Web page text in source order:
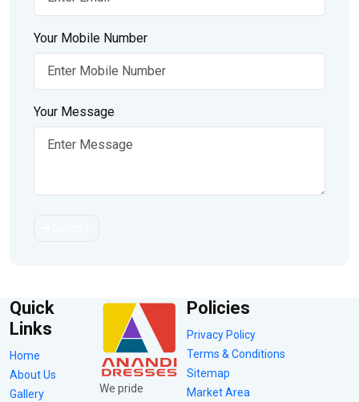
Your Mobile Number
Your Message
Quick
Links
Home
About Us
Gallery
We pride
Policies
Privacy Policy
Terms & Conditions
Sitemap
Market Area